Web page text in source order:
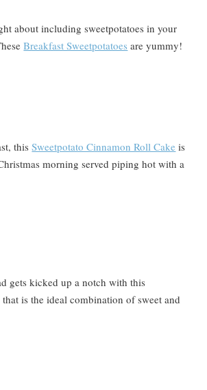
about including sweetpotatoes in your
Breakfast Sweetpotatoes are yummy!
thisSweetpotato Cinnamon Roll Cake is
morning served piping hot with a
gets kicked up a notch with this
that is the ideal combination of sweet and